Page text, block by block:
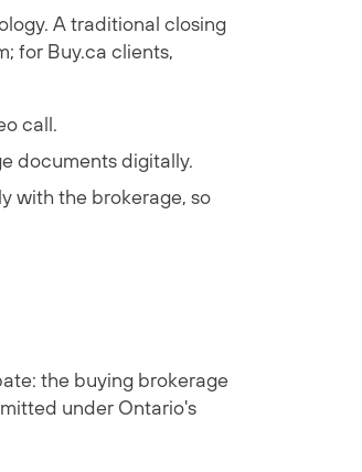
A traditional closing
for Buy.ca clients,
call.
documents digitally.
with the brokerage, so
the buying brokerage
under Ontario's